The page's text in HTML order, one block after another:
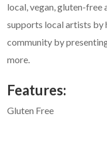
local, vegan, gluten-free
supports local artists by
community by
more.
Features:
Gluten Free